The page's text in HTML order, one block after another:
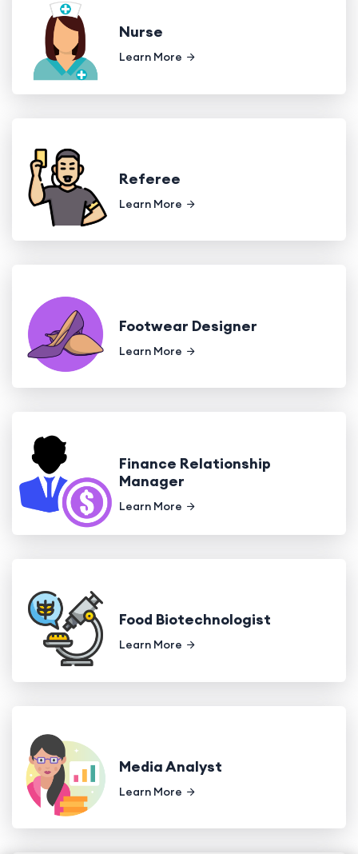
Nurse
Learn More
Referee
Learn More
Footwear Designer
Learn More
Finance Relationship
Manager
Learn More
Food Biotechnologist
Learn More
Media Analyst
Learn More